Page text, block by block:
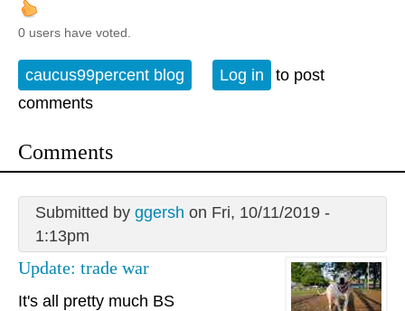
0 users have voted.
caucus99percent blog Log in
to post
comments
Comments
Submitted by ggersh on Fri, 10/11/2019 -
1:13pm
Update: trade war
It's all pretty much BS